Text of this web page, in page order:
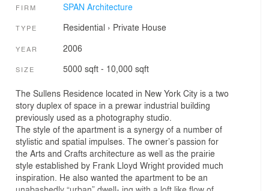
FIRM SPAN Architecture
TYPE Residential › Private House
YEAR 2006
SIZE 5000 sqft - 10,000 sqft
The Sullens Residence located in New York City is a two
story duplex of space in a prewar industrial building
previously used as a photography studio.
The style of the apartment is a synergy of a number of
stylistic and spatial impulses. The owner’s passion for
the Arts and Crafts architecture as well as the prairie
style established by Frank Lloyd Wright provided much
inspiration. He also wanted the apartment to be an